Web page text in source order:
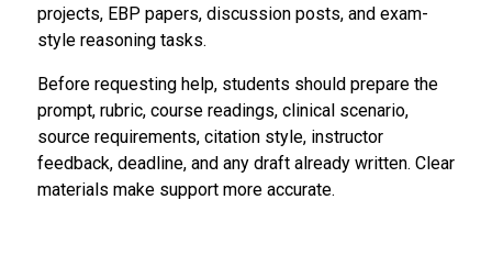
projects, EBP papers, discussion posts, and exam-
style reasoning tasks.
Before requesting help, students should prepare the
prompt, rubric, course readings, clinical scenario,
source requirements, citation style, instructor
feedback, deadline, and any draft already written. Clear
materials make support more accurate.